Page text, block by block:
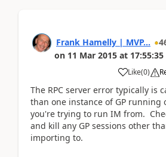
Frank Hamelly | MVP...
on 11 Mar 2015 at 17:55:35
Like(0)
The RPC server error typically is
than one instance of GP running
you're trying to run IM from.
and kill any GP sessions other
importing to.